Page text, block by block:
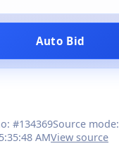
Auto Bid
: #134369Source mode:
AMView source